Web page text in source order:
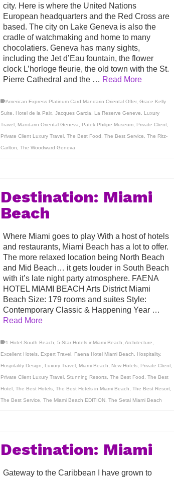
city. Here is where the United Nations
European headquarters and the Red Cross are
based. The city on Lake Geneva is also the
cradle of watchmaking and home to many
chocolatiers. Geneva has many sights,
including the Jet d’Eau fountain, the flower
clock L’horloge fleurie, the old town with the St.
Pierre Cathedral and the … Read More
American Express Platinum Card Mandarin Oriental Offer, Grace Kelly
Suite Hotel de la Paix, Jacques Garcia La Reserve Geneve Luxury
Travel, Mandarin Oriental Geneva Patek Philipe Museum, Private Client,
Private Client Luxury Travel, The Best Food The Best Service The Ritz-
Carlton The Woodward Geneva
Destination: Miami
Beach
Where Miami goes to play With a host of hotels
and restaurants, Miami Beach has a lot to offer.
The more relaxed location being North Beach
and Mid Beach… it gets louder in South Beach
with it’s late night party atmosphere. FAENA
HOTEL MIAMI BEACH Arts District Miami
Beach Size: 179 rooms and suites Style:
Contemporary Classic & Happening Year …
Read More
1 Hotel South Beach 5-Star Hotels inMiami Beach Architecture
Excellent Hotels, Expert Travel, Faena Hotel Miami Beach Hospitality,
Hospitality Design Luxury Travel, Miami Beach New Hotels, Private Client,
Private Client Luxury Travel, Stunning Resorts, The Best Food The Best
Hotel, The Best Hotels, The Best Hotels in Miami Beach The Best Resort,
The Best Service The Miami Beach EDITION, The Setai Miami Beach
Destination: Miami
Gateway to the Caribbean I have grown to